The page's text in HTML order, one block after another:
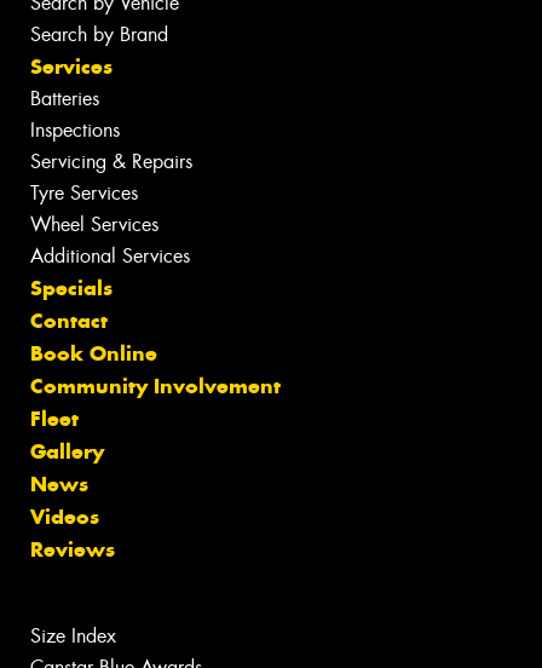
Search by Brand
Services
Batteries
Inspections
Servicing & Repairs
Tyre Services
Wheel Services
Additional Services
Specials
Contact
Book Online
Community Involvement
Fleet
Gallery
News
Videos
Reviews
Size Index